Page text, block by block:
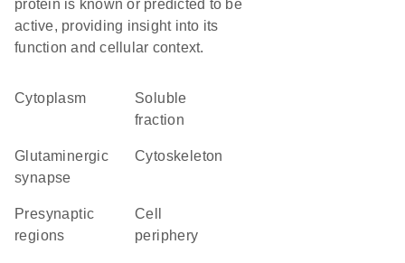
protein is known or predicted to be
active, providing insight into its
function and cellular context.
Cytoplasm
soluble
fraction
glutaminergic
synapse
cytoskeleton
presynaptic
regions
cell
periphery